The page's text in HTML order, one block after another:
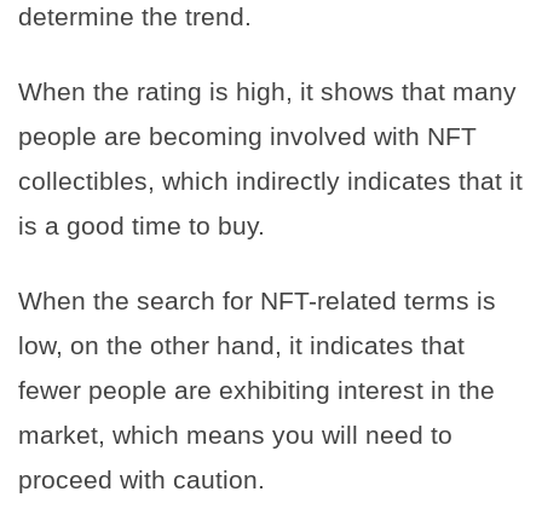
determine the trend.
When the rating is high, it shows that many
people are becoming involved with NFT
collectibles, which indirectly indicates that it
is a good time to buy.
When the search for NFT-related terms is
low, on the other hand, it indicates that
fewer people are exhibiting interest in the
market, which means you will need to
proceed with caution.